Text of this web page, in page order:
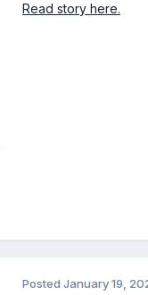
Read story here.
Posted January 19,